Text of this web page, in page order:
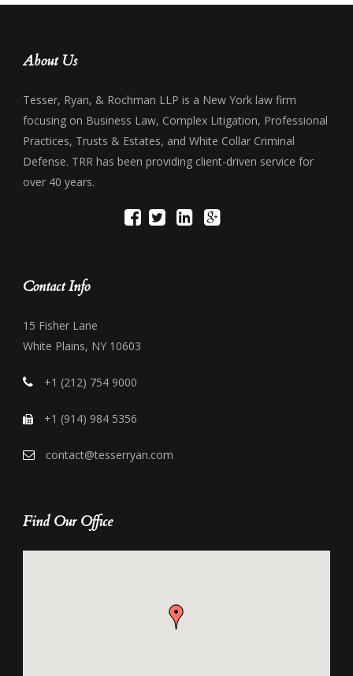
About Us
Tesser, Ryan, & Rochman LLP is a New York law firm
focusing on Business Law, Complex Litigation, Professional
Practices, Trusts & Estates, and White Collar Criminal
Defense. TRR has been providing client-driven service for
over 40 years.
Contact Info
15 Fisher Lane
White Plains, NY 10603
+1 (212) 754 9000
+1 (914) 984 5356
contact@tesserryan.com
Find Our Office